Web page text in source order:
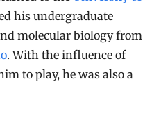
his undergraduate
molecular biology from
. With the influence of
to play, he was also a